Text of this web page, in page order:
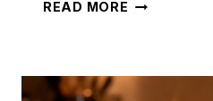
READ MORE ENCHANTED
FOOD